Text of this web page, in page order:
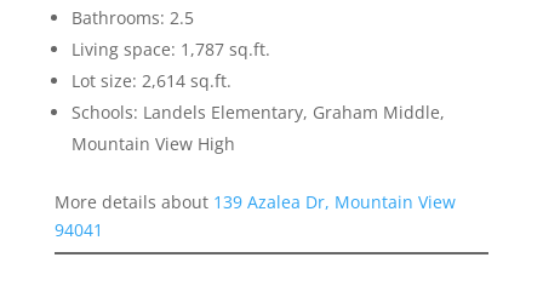
Bathrooms: 2.5
Living space: 1,787 sq.ft.
Lot size: 2,614 sq.ft.
Schools: Landels Elementary, Graham Middle,
Mountain View High
More details about 139 Azalea Dr, Mountain View
94041